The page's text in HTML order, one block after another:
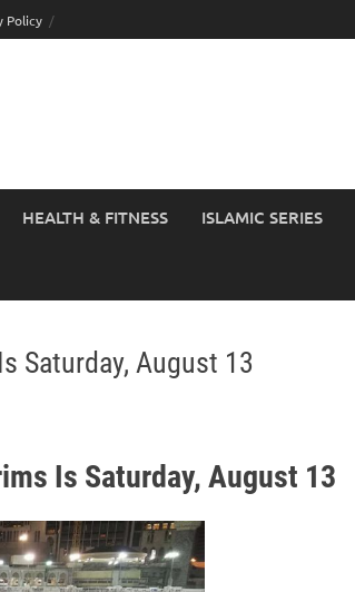
Policy
HEALTH & FITNESS ISLAMIC SERIES
Saturday, August 13
Is Saturday, August 13